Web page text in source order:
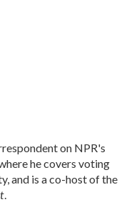
on NPR's
he covers voting
and is a co-host of the
.